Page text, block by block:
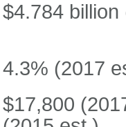
$4.784
4.3% (2017
$17,800